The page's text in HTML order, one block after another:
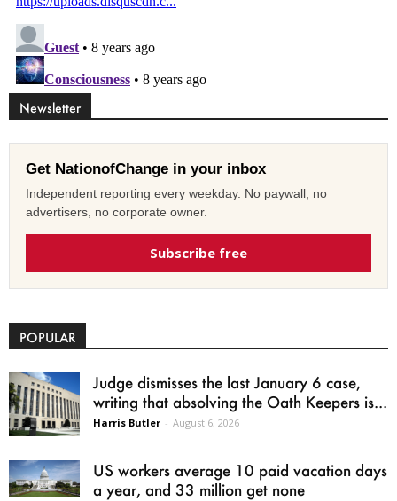
Newsletter
Get NationofChange in your inbox
Independent reporting every weekday. No paywall, no
advertisers, no corporate owner.
Subscribe free
POPULAR
Judge dismisses the last January 6 case,
writing that absolving the Oath Keepers is...
Harris Butler - August 6, 2026
US workers average 10 paid vacation days
a year, and 33 million get none